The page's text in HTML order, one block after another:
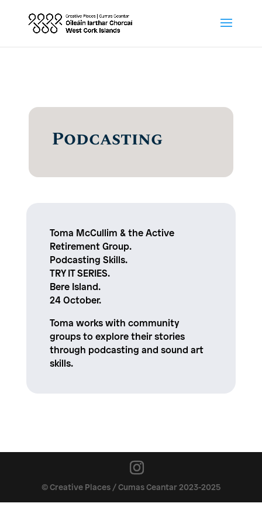
Podcasting
Toma McCullim & the Active
Retirement Group.
Podcasting Skills.
TRY IT SERIES.
Bere Island.
24 October.
Toma works with community
groups to explore their stories
through podcasting and sound art
skills.
© Creative Places / Cumas Ceantar 2023-2025